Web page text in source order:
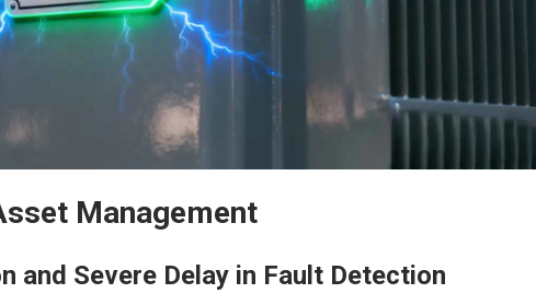
Management
and Severe Delay in Fault Detection